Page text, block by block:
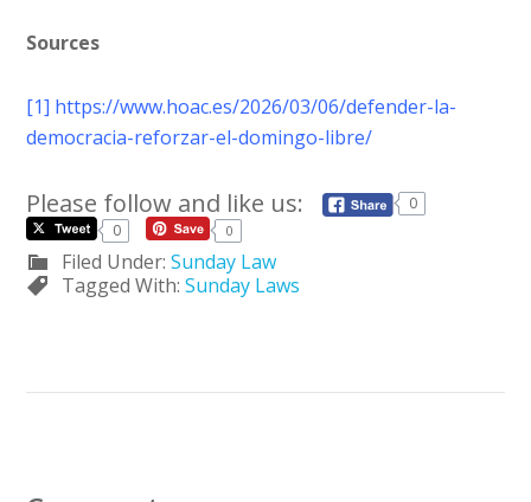
Sources
[1] https://www.hoac.es/2026/03/06/defender-la-
democracia-reforzar-el-domingo-libre/
Please follow and like us:
0
0
0
Filed Under:Sunday Law
Tagged With:Sunday Laws